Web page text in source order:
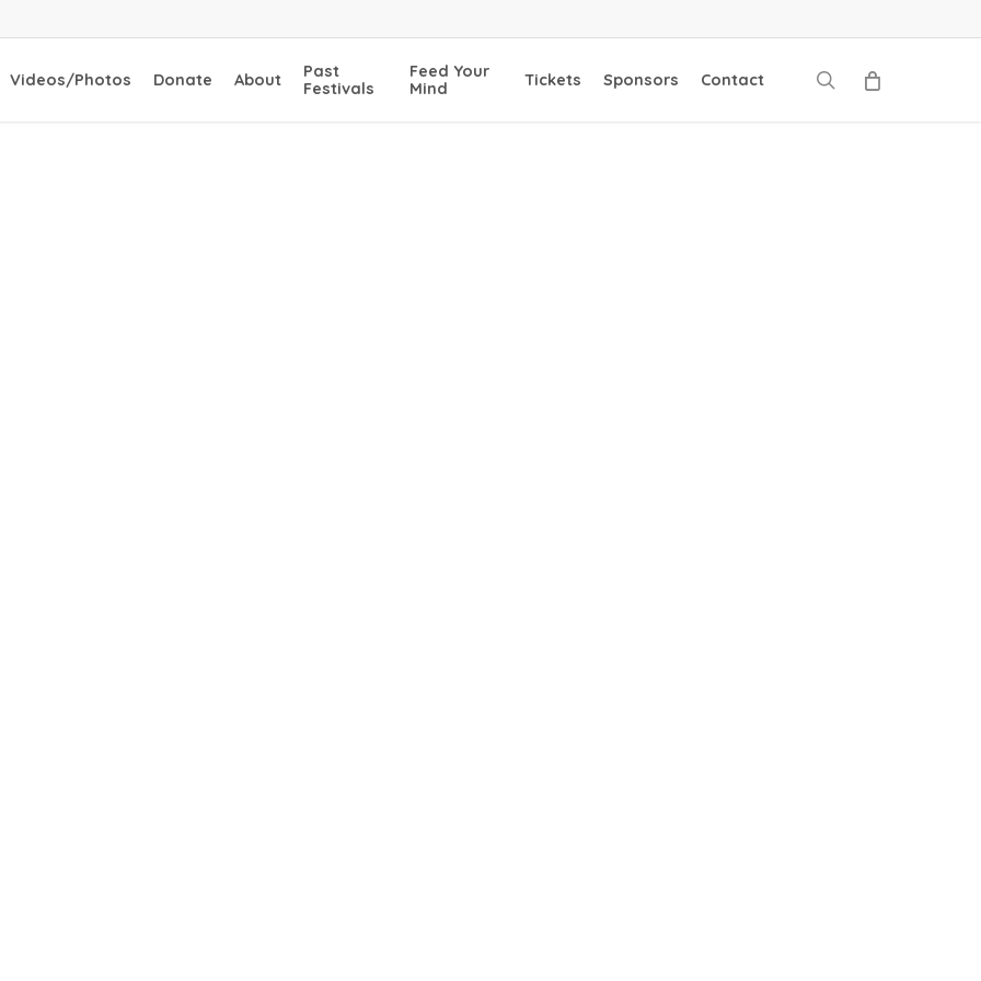
Videos/Photos Donate About
Past
Festivals
Feed Your
Mind
Tickets Sponsors Contact search